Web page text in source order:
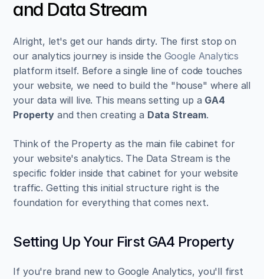
and Data Stream
Alright, let's get our hands dirty. The first stop on
our analytics journey is inside the Google Analytics
platform itself. Before a single line of code touches
your website, we need to build the "house" where all
your data will live. This means setting up a GA4
Property and then creating a Data Stream.
Think of the Property as the main file cabinet for
your website's analytics. The Data Stream is the
specific folder inside that cabinet for your website
traffic. Getting this initial structure right is the
foundation for everything that comes next.
Setting Up Your First GA4 Property
If you're brand new to Google Analytics, you'll first